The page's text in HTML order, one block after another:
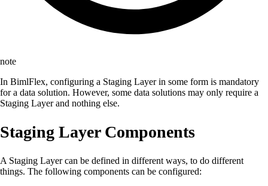
note
In BimlFlex, configuring a Staging Layer in some form is mandatory
for a data solution. However, some data solutions may only require a
Staging Layer and nothing else.
Staging Layer Components
A Staging Layer can be defined in different ways, to do different
things. The following components can be configured: